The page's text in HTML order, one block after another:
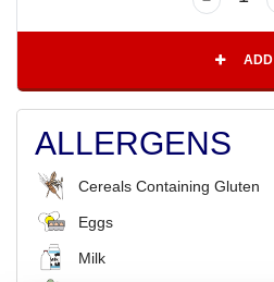
ADD
ALLERGENS
Cereals Containing Gluten
Eggs
Milk